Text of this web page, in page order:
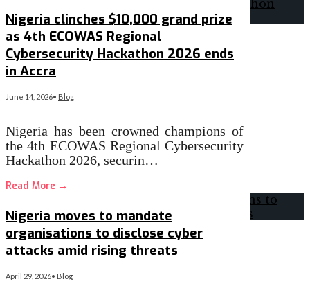
Nigeria clinches $10,000 grand prize
as 4th ECOWAS Regional
Cybersecurity Hackathon 2026 ends
in Accra
June 14, 2026• Blog
Nigeria has been crowned champions of
the 4th ECOWAS Regional Cybersecurity
Hackathon 2026, securin…
Read More →
Nigeria moves to mandate
organisations to disclose cyber
attacks amid rising threats
April 29, 2026• Blog